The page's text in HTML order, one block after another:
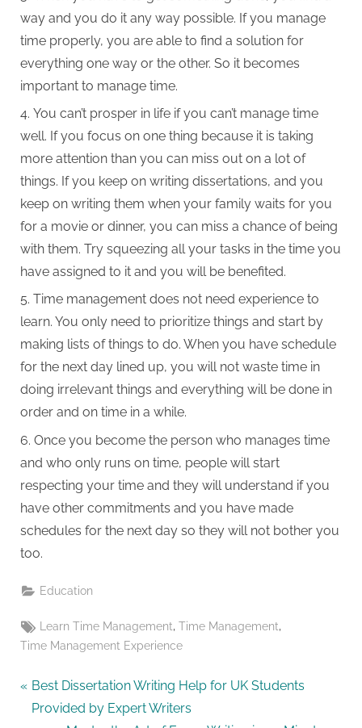
way and you do it any way possible. If you manage
time properly, you are able to find a solution for
everything one way or the other. So it becomes
important to manage time.
You can’t prosper in life if you can’t manage time
well. If you focus on one thing because it is taking
more attention than you can miss out on a lot of
things. If you keep on writing dissertations, and you
keep on writing them when your family waits for you
for a movie or dinner, you can miss a chance of being
with them. Try squeezing all your tasks in the time you
have assigned to it and you will be benefited.
Time management does not need experience to
learn. You only need to prioritize things and start by
making lists of things to do. When you have schedule
for the next day lined up, you will not waste time in
doing irrelevant things and everything will be done in
order and on time in a while.
Once you become the person who manages time
and who only runs on time, people will start
respecting your time and they will understand if you
have other commitments and you have made
schedules for the next day so they will not bother you
too.
Education
Tags:
Learn Time Management,Time Management,
Time Management Experience
Post
P
r
Best Dissertation Writing Help for UK Students
Provided by Expert Writers